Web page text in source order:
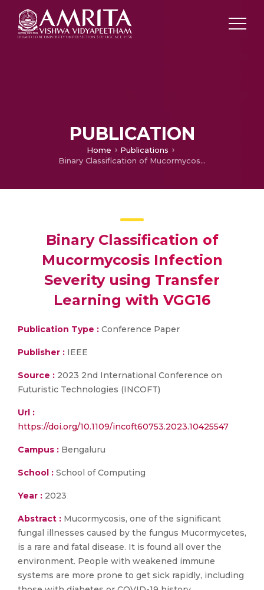
PUBLICATION
Home
Publications
Binary Classification of Mucormycosis Infection Severity using Transfer Learning with VGG16
Binary Classification of
Mucormycosis Infection
Severity using Transfer
Learning with VGG16
Publication Type : Conference Paper
Publisher : IEEE
Source : 2023 2nd International Conference on
Futuristic Technologies (INCOFT)
Url :
https://doi.org/10.1109/incoft60753.2023.10425547
Campus : Bengaluru
School : School of Computing
Year : 2023
Abstract : Mucormycosis, one of the significant
fungal illnesses caused by the fungus Mucormycetes,
is a rare and fatal disease. It is found all over the
environment. People with weakened immune
systems are more prone to get sick rapidly, including